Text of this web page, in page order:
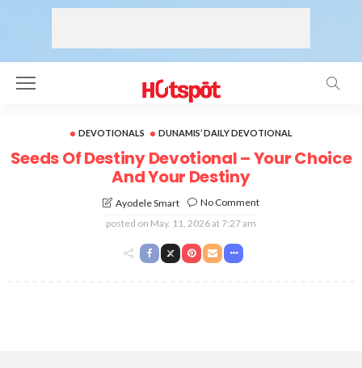
DEVOTIONALS DUNAMIS’ DAILY DEVOTIONAL
Seeds Of Destiny Devotional – Your Choice
And Your Destiny
Ayodele Smart
No Comment
posted on May. 11, 2026 at 7:27 am